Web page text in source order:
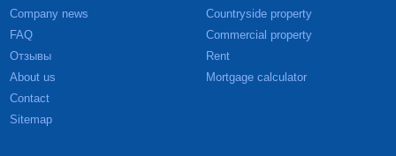
Company news
FAQ
Отзывы
About us
Contact
Sitemap
Countryside property
Commercial property
Rent
Mortgage calculator